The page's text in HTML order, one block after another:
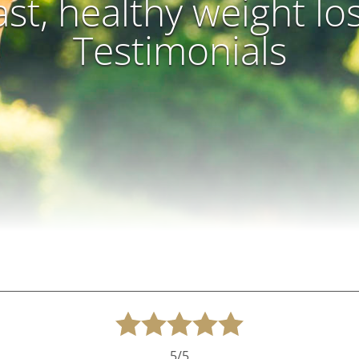
healthy weight
Testimonials